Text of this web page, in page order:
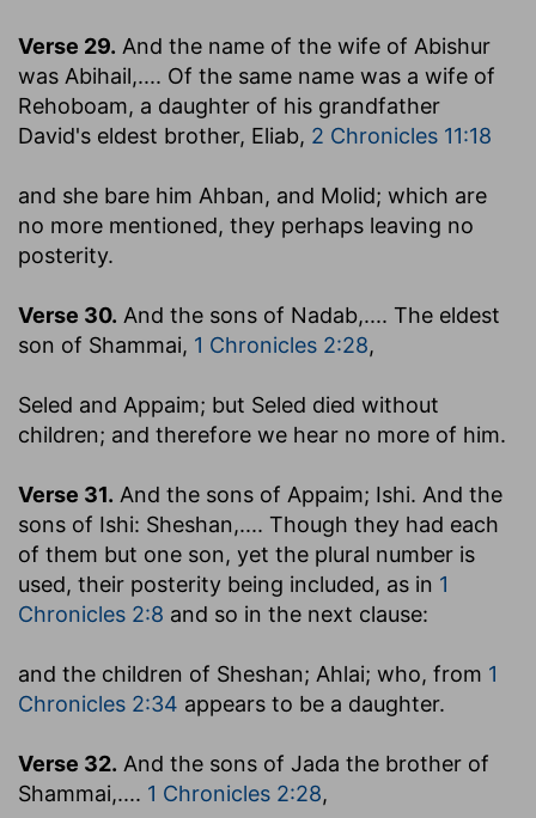
Verse 29. And the name of the wife of Abishur
was Abihail,.... Of the same name was a wife of
Rehoboam, a daughter of his grandfather
David's eldest brother, Eliab, 2 Chronicles 11:18
and she bare him Ahban, and Molid; which are
no more mentioned, they perhaps leaving no
posterity.
Verse 30. And the sons of Nadab,.... The eldest
son of Shammai, 1 Chronicles 2:28,
Seled and Appaim; but Seled died without
children; and therefore we hear no more of him.
Verse 31. And the sons of Appaim; Ishi. And the
sons of Ishi: Sheshan,.... Though they had each
of them but one son, yet the plural number is
used, their posterity being included, as in 1
Chronicles 2:8 and so in the next clause:
and the children of Sheshan; Ahlai; who, from 1
Chronicles 2:34 appears to be a daughter.
Verse 32. And the sons of Jada the brother of
Shammai,.... 1 Chronicles 2:28,